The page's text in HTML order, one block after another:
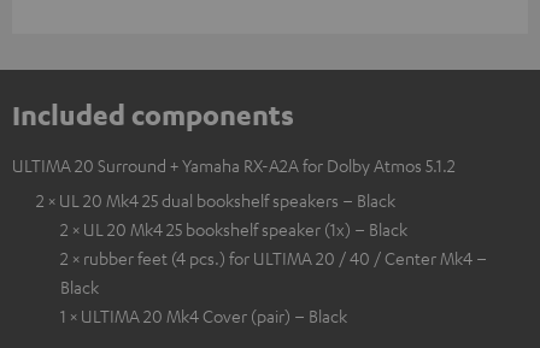
Included components
ULTIMA 20 Surround + Yamaha RX-A2A for Dolby Atmos 5.1.2
2 × UL 20 Mk4 25 dual bookshelf speakers – Black
2 × UL 20 Mk4 25 bookshelf speaker (1x) – Black
2 × rubber feet (4 pcs.) for ULTIMA 20 / 40 / Center Mk4 –
Black
1 × ULTIMA 20 Mk4 Cover (pair) – Black